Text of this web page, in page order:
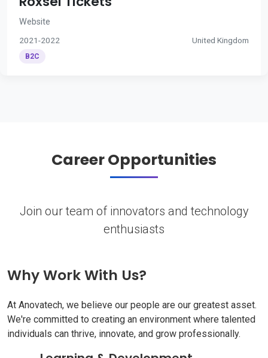
Website
2021-2022 United Kingdom
B2C
Career Opportunities
Join our team of innovators and technology
enthusiasts
Why Work With Us?
At Anovatech, we believe our people are our greatest asset.
We're committed to creating an environment where talented
individuals can thrive, innovate, and grow professionally.